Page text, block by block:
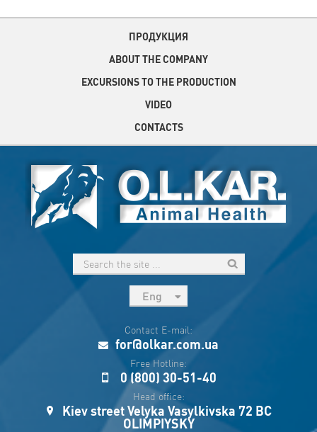
ПРОДУКЦИЯ
ABOUT THE COMPANY
EXCURSIONS TO THE PRODUCTION
VIDEO
CONTACTS
Eng
Укр
Esp
Sau
Contact E-mail:
for@olkar.com.ua
Free Hotline:
0 (800) 30-51-40
Head office:
Kiev street Velyka Vasylkivska 72 BC
OLIMPIYSKY